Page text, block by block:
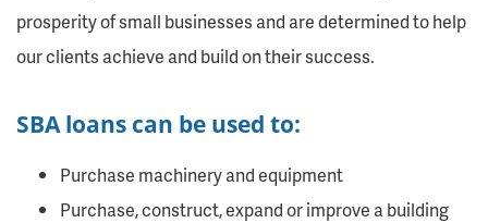
prosperity of small businesses and are determined to help
our clients achieve and build on their success.
SBA loans can be used to:
Purchase machinery and equipment
Purchase, construct, expand or improve a building